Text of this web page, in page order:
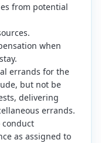
from potential
when
errands for the
but not be
delivering
errands.
conduct
as assigned to